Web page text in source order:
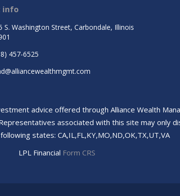
info
S. Washington Street, Carbondale, Illinois
457-6525
advice offered through Alliance Wealth
associated with this site may only
states: CA,IL,FL,KY,MO,ND,OK,TX,UT,VA
LPL Financial Form CRS